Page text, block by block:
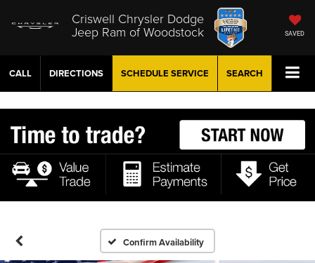
Criswell Chrysler Dodge
Jeep Ram of Woodstock SAVED
CALL DIRECTIONS SCHEDULE SERVICE SEARCH
Confirm Availability